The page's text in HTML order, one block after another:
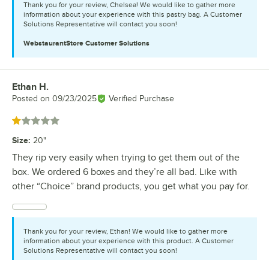
Thank you for your review, Chelsea! We would like to gather more
information about your experience with this pastry bag. A Customer
Solutions Representative will contact you soon!
WebstaurantStore Customer Solutions
Review by
Ethan H.
Posted on 09/23/2025 Verified Purchase
Rated 1 out of 5 stars
Size: 20"
They rip very easily when trying to get them out of the
box. We ordered 6 boxes and they’re all bad. Like with
other “Choice” brand products, you get what you pay for.
Thank you for your review, Ethan! We would like to gather more
information about your experience with this product. A Customer
Solutions Representative will contact you soon!